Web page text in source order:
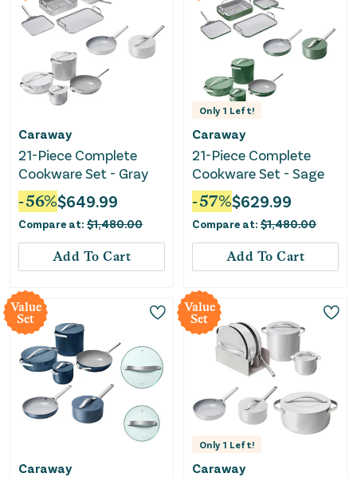
Caraway
21-Piece Complete
Cookware Set - Gray
-56%$649.99
Compare at: $1,480.00
Add To Cart
Only 1 Left!
Caraway
21-Piece Complete
Cookware Set - Sage
-57%$629.99
Compare at: $1,480.00
Add To Cart
Value
Set
Caraway
Value
Set
Only 1 Left!
Caraway